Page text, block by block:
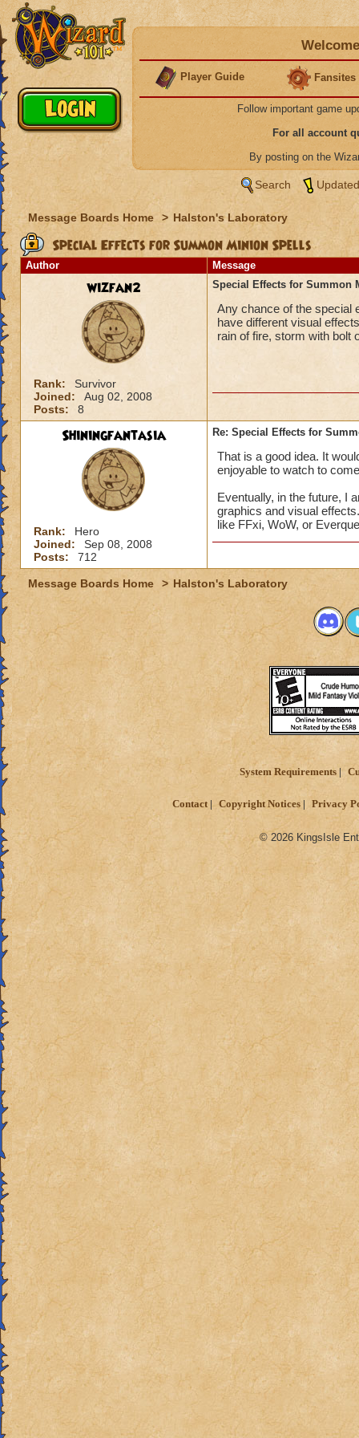
Player Guide Fansites
Follow important game
For all account
By posting on the
Search
Message Boards Home > Halston's Laboratory
Special Effects for Summon Minion Spells
Author Message
wizfan2
Rank:
Survivor
Joined:
Aug 02, 2008
Posts:
8
Special Effects for Summon
Any chance of the special
have different visual
rain of fire, storm with bolt
Shiningfantasia
Rank:
Hero
Joined:
Sep 08, 2008
Posts:
712
Re: Special Effects for
That is a good idea. It
enjoyable to watch to
Eventually, in the future, I
graphics and visual
like FFxi, WoW, or
Message Boards Home > Halston's Laboratory
System Requirements
Contact Copyright Notices Privacy
© 2026 KingsIsle